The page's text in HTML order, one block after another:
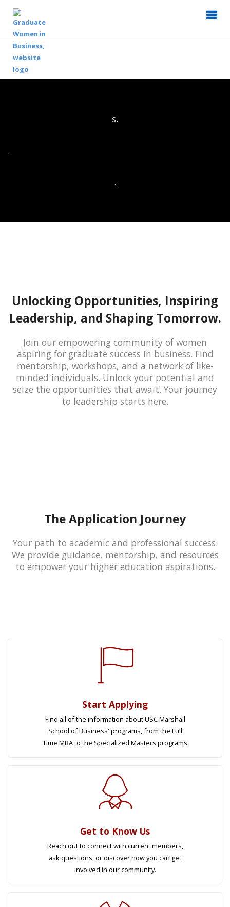
s.
.
.
Unlocking Opportunities, Inspiring
Leadership, and Shaping Tomorrow.
Join our empowering community of women
aspiring for graduate success in business. Find
mentorship, workshops, and a network of like-
minded individuals. Unlock your potential and
seize the opportunities that await. Your journey
to leadership starts here.
The Application Journey
Your path to academic and professional success.
We provide guidance, mentorship, and resources
to empower your higher education aspirations.
Start Applying
Find all of the information about USC Marshall
School of Business' programs, from the Full
Time MBA to the Specialized Masters programs
Get to Know Us
Reach out to connect with current members,
ask questions, or discover how you can get
involved in our community.